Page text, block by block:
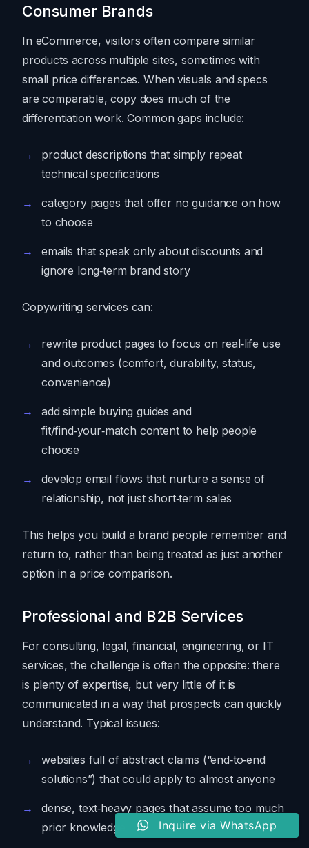
Consumer Brands
In eCommerce, visitors often compare similar
products across multiple sites, sometimes with
small price differences. When visuals and specs
are comparable, copy does much of the
differentiation work. Common gaps include:
product descriptions that simply repeat
technical specifications
category pages that offer no guidance on how
to choose
emails that speak only about discounts and
ignore long‑term brand story
Copywriting services can:
rewrite product pages to focus on real‑life use
and outcomes (comfort, durability, status,
convenience)
add simple buying guides and
fit/find‑your‑match content to help people
choose
develop email flows that nurture a sense of
relationship, not just short‑term sales
This helps you build a brand people remember and
return to, rather than being treated as just another
option in a price comparison.
Professional and B2B Services
For consulting, legal, financial, engineering, or IT
services, the challenge is often the opposite: there
is plenty of expertise, but very little of it is
communicated in a way that prospects can quickly
understand. Typical issues:
websites full of abstract claims (“end‑to‑end
solutions”) that could apply to almost anyone
dense, text‑heavy pages that assume too much
prior knowledge
Inquire via WhatsApp